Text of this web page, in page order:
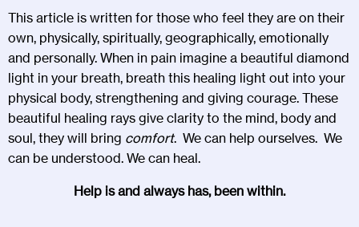
This article is written for those who feel they are on their
own, physically, spiritually, geographically, emotionally
and personally. When in pain imagine a beautiful diamond
light in your breath, breath this healing light out into your
physical body, strengthening and giving courage. These
beautiful healing rays give clarity to the mind, body and
soul, they will bring comfort. We can help ourselves. We
can be understood. We can heal.
Help is and always has, been within.